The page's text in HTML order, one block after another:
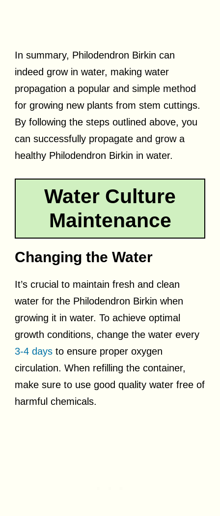
In summary, Philodendron Birkin can
indeed grow in water, making water
propagation a popular and simple method
for growing new plants from stem cuttings.
By following the steps outlined above, you
can successfully propagate and grow a
healthy Philodendron Birkin in water.
Water Culture
Maintenance
Changing the Water
It’s crucial to maintain fresh and clean
water for the Philodendron Birkin when
growing it in water. To achieve optimal
growth conditions, change the water every
3-4 days to ensure proper oxygen
circulation. When refilling the container,
make sure to use good quality water free of
harmful chemicals.